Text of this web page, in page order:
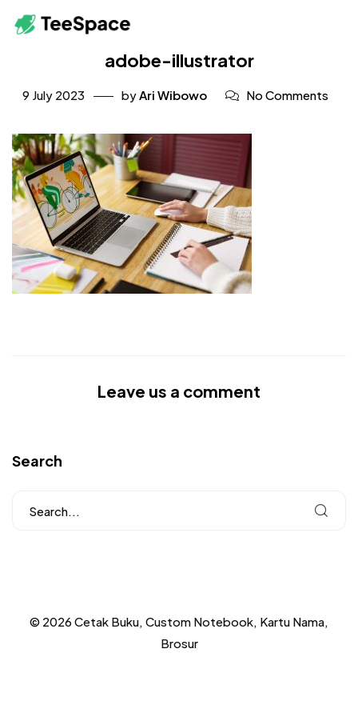
adobe-illustrator
9 July 2023 byAri Wibowo No Comments
Leave us a comment
Search
© 2026 Cetak Buku, Custom Notebook, Kartu Nama,
Brosur